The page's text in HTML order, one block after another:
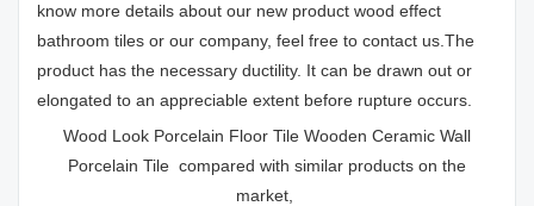
know more details about our new product wood effect
bathroom tiles or our company, feel free to contact us.The
product has the necessary ductility. It can be drawn out or
elongated to an appreciable extent before rupture occurs.
Wood Look Porcelain Floor Tile Wooden Ceramic Wall
Porcelain Tile compared with similar products on the
market,